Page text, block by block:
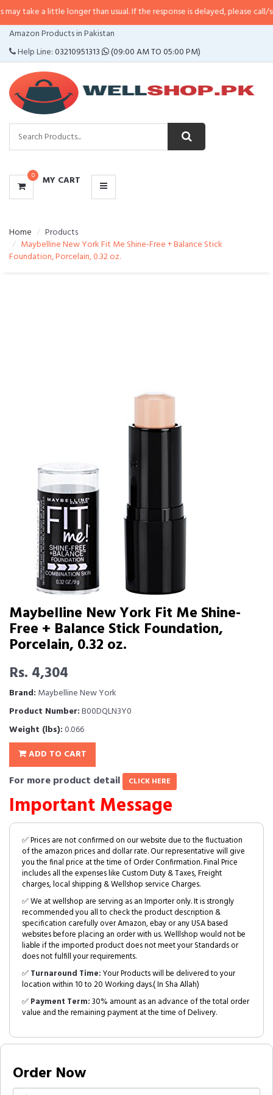
little longer than usual. If the response is delayed, please call/sms us at•
Amazon Products in Pakistan
Help Line:03210951313 (09:00 AM TO 05:00 PM)
0 MY CART
CATEGORIES
MENU
Home
Products
Maybelline New York Fit Me Shine-Free + Balance Stick
Foundation, Porcelain, 0.32 oz.
Maybelline New York Fit Me Shine-
Free + Balance Stick Foundation,
Porcelain, 0.32 oz.
Rs. 4,304
Brand: Maybelline New York
Product Number:B00DQLN3Y0
Weight (lbs):0.066
ADD TO CART
For more product detail CLICK HERE
Important Message
✅ Prices are not confirmed on our website due to the fluctuation
of the amazon prices and dollar rate. Our representative will give
you the final price at the time of Order Confirmation. Final Price
includes all the expenses like Custom Duty & Taxes, Freight
charges, local shipping & Wellshop service Charges.
✅ We at wellshop are serving as an Importer only. It is strongly
recommended you all to check the product description &
specification carefully over Amazon, ebay or any USA based
websites before placing an order with us. Welllshop would not be
liable if the imported product does not meet your Standards or
does not fulfill your requirements.
✅Turnaround Time:Your Products will be delivered to your
location within 10 to 20 Working days.( In Sha Allah)
✅Payment Term:30% amount as an advance of the total order
value and the remaining payment at the time of Delivery.
Order Now